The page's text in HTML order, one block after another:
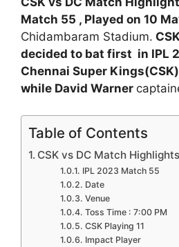
Match 55 , Played on 10
Chidambaram Stadium.
decided to bat first in IPL
Chennai Super
while David Warner
Table of Contents
CSK vs DC Match Highlights
IPL 2023 Match 55
Date
Venue
Toss Time : 7:00 PM
CSK Playing 11
Impact Player